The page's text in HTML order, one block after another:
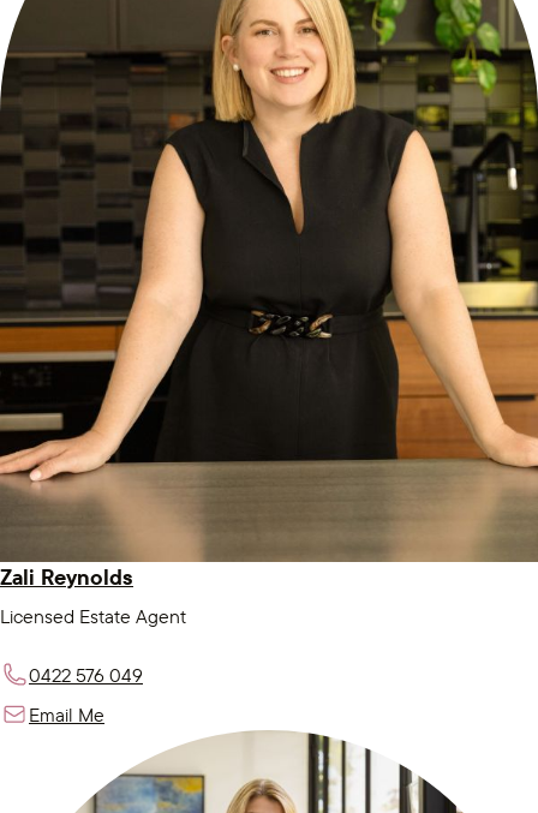
Zali Reynolds
Licensed Estate Agent
0422 576 049
Email Me